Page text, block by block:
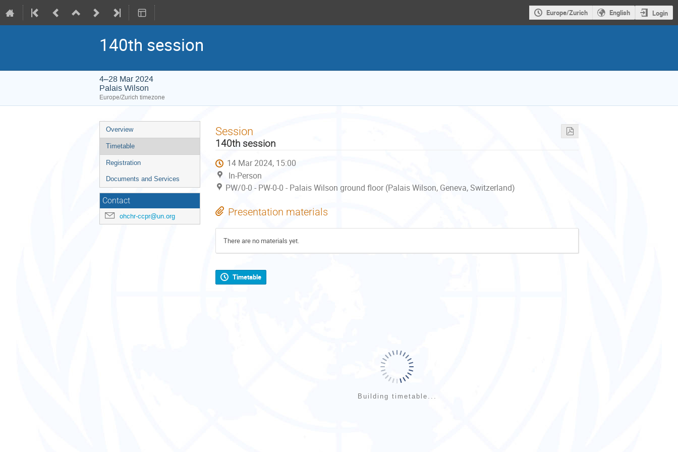
Europe/Zurich English Login
140th session
4–28 Mar 2024
Palais Wilson
Europe/Zurich timezone
Event
menu
Overview
Timetable
Registration
Documents and Services
Contact
ohchr-ccpr@un.org
Session
140th session
14 Mar 2024, 15:00
In-Person
PW/0-0 - PW-0-0 - Palais Wilson ground floor (Palais Wilson, Geneva, Switzerland)
Presentation materials
There are no materials yet.
Timetable
Building timetable...